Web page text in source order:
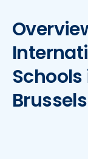
Brussels